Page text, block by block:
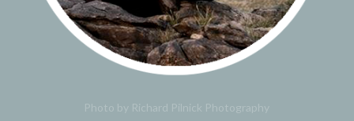
Photo by Richard Pilnick Photography